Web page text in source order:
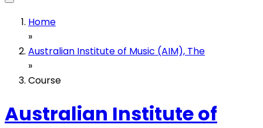
Home
»
Australian Institute of Music (AIM), The
»
Course
Australian Institute of